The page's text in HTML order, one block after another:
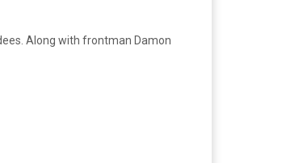
Along with frontman Damon